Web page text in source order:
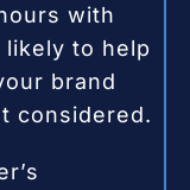
with
likely to help
brand
considered.